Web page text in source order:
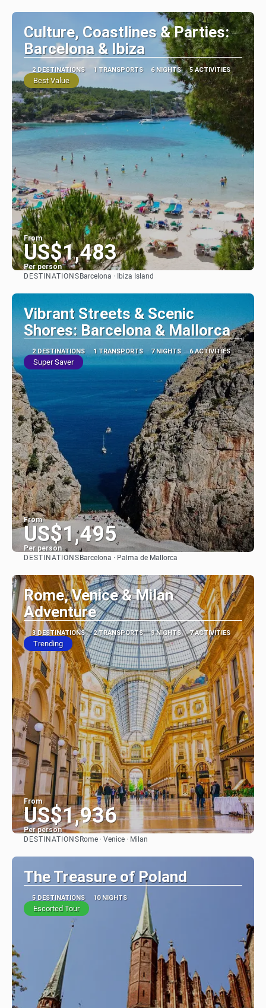
Culture, Coastlines & Parties:
Barcelona & Ibiza
2 DESTINATIONS 1 TRANSPORTS 6 NIGHTS 5 ACTIVITIES
Best Value
From
US$1,483
Per person
DESTINATIONS Barcelona · Ibiza Island
Vibrant Streets & Scenic
Shores: Barcelona & Mallorca
2 DESTINATIONS 1 TRANSPORTS 7 NIGHTS 6 ACTIVITIES
Super Saver
From
US$1,495
Per person
DESTINATIONS Barcelona · Palma de Mallorca
Rome, Venice & Milan
Adventure
3 DESTINATIONS 2 TRANSPORTS 9 NIGHTS 7 ACTIVITIES
Trending
From
US$1,936
Per person
DESTINATIONS Rome · Venice · Milan
The Treasure of Poland
5 DESTINATIONS 10 NIGHTS
Escorted Tour